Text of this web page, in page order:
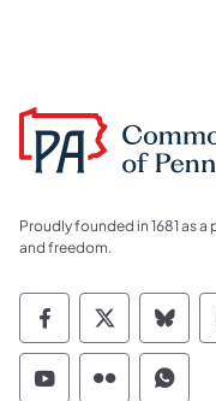
Proudly founded in 1681 as
and freedom.